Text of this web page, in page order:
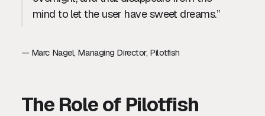
mind to let the user have sweet dreams.”
— Marc Nagel, Managing Director, Pilotfish
The Role of Pilotfish